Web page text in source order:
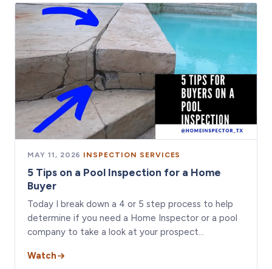
MAY 11, 2026 · INSPECTION SERVICES
5 Tips on a Pool Inspection for a Home
Buyer
Today I break down a 4 or 5 step process to help
determine if you need a Home Inspector or a pool
company to take a look at your prospect…
Watch